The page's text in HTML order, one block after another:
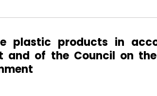
plastic products in
and of the Council on